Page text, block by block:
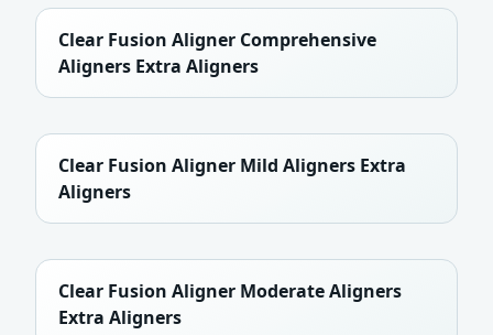
Clear Fusion Aligner Comprehensive
Aligners Extra Aligners
Clear Fusion Aligner Mild Aligners Extra
Aligners
Clear Fusion Aligner Moderate Aligners
Extra Aligners